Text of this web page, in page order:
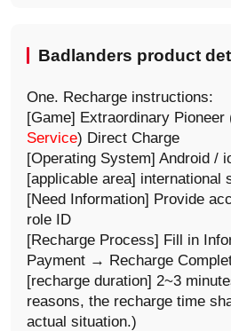
Badlanders product
One. Recharge instructions:
[Game] Extraordinary Pioneer
Service) Direct Charge
[Operating System] Android /
[applicable area] international
[Need Information] Provide
role ID
[Recharge Process] Fill in
Payment → Recharge
[recharge duration] 2~3
reasons, the recharge time
actual situation.)